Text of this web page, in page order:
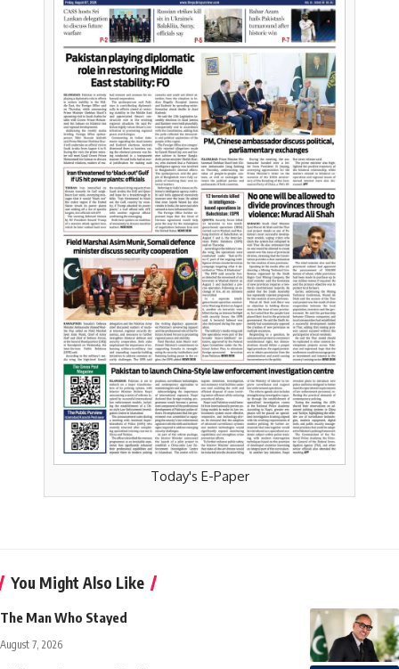
Today's E-Paper
You Might Also Like
The Man Who Stayed
August 7, 2026